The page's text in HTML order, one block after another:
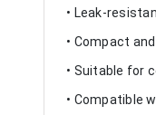
• Leak-
• Compact
• Suitable for
• Compatible